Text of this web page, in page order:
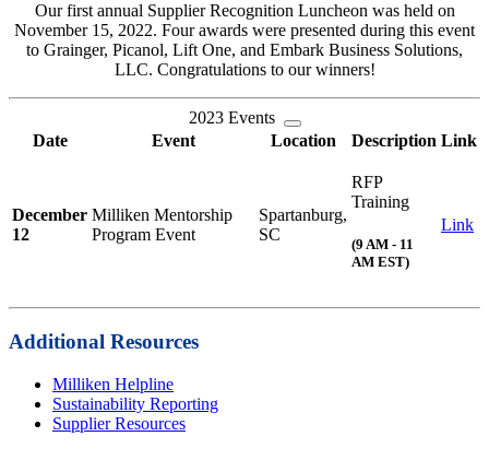
Our first annual Supplier Recognition Luncheon was held on
November 15, 2022. Four awards were presented during this event
to Grainger, Picanol, Lift One, and Embark Business Solutions,
LLC. Congratulations to our winners!
2023 Events
Date
Event Location Description Link
December
12
Milliken Mentorship
Program Event
Spartanburg,
SC
RFP
Training
(9 AM - 11
AM EST)
Link
Additional Resources
Milliken Helpline
Sustainability Reporting
Supplier Resources